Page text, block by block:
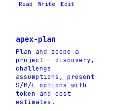
Read Write Edit
apex-plan
Plan and scope a
project — discovery,
challenge
assumptions, present
S/M/L options with
token and cost
estimates.